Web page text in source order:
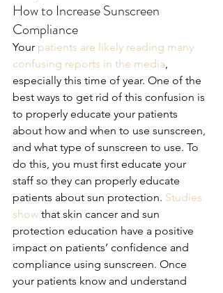
How to Increase Sunscreen
Compliance
Your patients are likely reading many
confusing reports in the media,
especially this time of year. One of the
best ways to get rid of this confusion is
to properly educate your patients
about how and when to use sunscreen,
and what type of sunscreen to use. To
do this, you must first educate your
staff so they can properly educate
patients about sun protection. Studies
show that skin cancer and sun
protection education have a positive
impact on patients’ confidence and
compliance using sunscreen. Once
your patients know and understand